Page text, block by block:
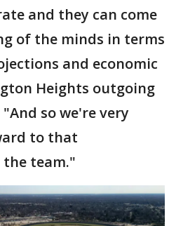
and they can come
of the minds in terms
and economic
Heights outgoing
so we're very
to that
team."